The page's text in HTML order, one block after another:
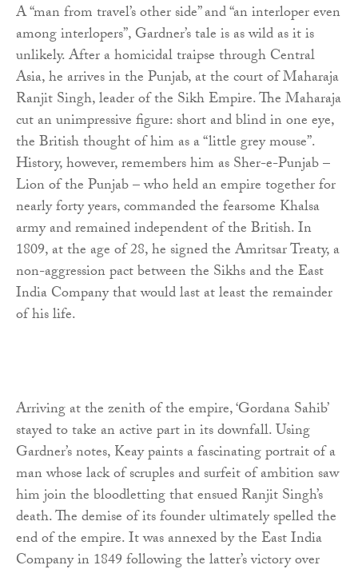
A “man from travel’s other side” and “an interloper even
among interlopers”, Gardner’s tale is as wild as it is
unlikely. After a homicidal traipse through Central
Asia, he arrives in the Punjab, at the court of Maharaja
Ranjit Singh, leader of the Sikh Empire. The Maharaja
cut an unimpressive figure: short and blind in one eye,
the British thought of him as a “little grey mouse”.
History, however, remembers him as Sher-e-Punjab –
Lion of the Punjab – who held an empire together for
nearly forty years, commanded the fearsome Khalsa
army and remained independent of the British. In
1809, at the age of 28, he signed the Amritsar Treaty, a
non-aggression pact between the Sikhs and the East
India Company that would last at least the remainder
of his life.
Arriving at the zenith of the empire, ‘Gordana Sahib’
stayed to take an active part in its downfall. Using
Gardner’s notes, Keay paints a fascinating portrait of a
man whose lack of scruples and surfeit of ambition saw
him join the bloodletting that ensued Ranjit Singh’s
death. The demise of its founder ultimately spelled the
end of the empire. It was annexed by the East India
Company in 1849 following the latter’s victory over